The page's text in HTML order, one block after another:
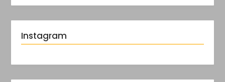
Instagram